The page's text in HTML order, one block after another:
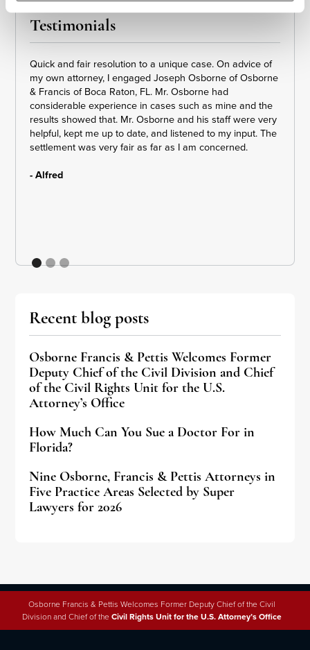
Testimonials
Quick and fair resolution to a unique case. On advice of
my own attorney, I engaged Joseph Osborne of Osborne
& Francis of Boca Raton, FL. Mr. Osborne had
considerable experience in cases such as mine and the
results showed that. Mr. Osborne and his staff were very
helpful, kept me up to date, and listened to my input. The
settlement was very fair as far as I am concerned.
- Alfred
Recent blog posts
Osborne Francis & Pettis Welcomes Former
Deputy Chief of the Civil Division and Chief
of the Civil Rights Unit for the U.S.
Attorney’s Office
How Much Can You Sue a Doctor For in
Florida?
Nine Osborne, Francis & Pettis Attorneys in
Five Practice Areas Selected by Super
Lawyers for 2026
Osborne Francis & Pettis Welcomes Former Deputy Chief of the Civil
Division and Chief of the Civil Rights Unit for the U.S. Attorney’s Office
Why People Trust Osborne,